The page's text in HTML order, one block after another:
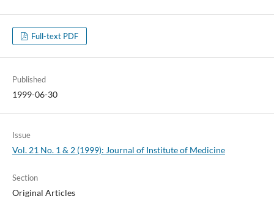
Full-text PDF
Published
1999-06-30
Issue
Vol. 21 No. 1 & 2 (1999): Journal of Institute of Medicine
Section
Original Articles